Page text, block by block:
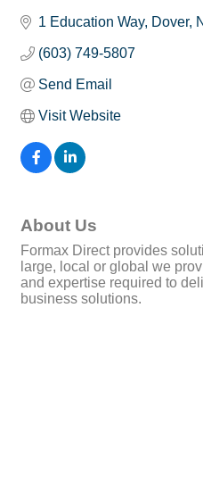
1 Education Way Dover
(603) 749-5807
Send Email
Visit Website
About Us
Formax Direct provides
large, local or global we
and expertise required to
business solutions.